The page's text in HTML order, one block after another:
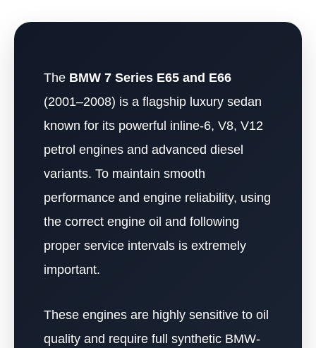
The BMW 7 Series E65 and E66
(2001–2008) is a flagship luxury sedan
known for its powerful inline-6, V8, V12
petrol engines and advanced diesel
variants. To maintain smooth
performance and engine reliability, using
the correct engine oil and following
proper service intervals is extremely
important.
These engines are highly sensitive to oil
quality and require full synthetic BMW-